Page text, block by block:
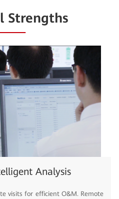
Strengths
Analysis
visits for efficient O&M. Remote